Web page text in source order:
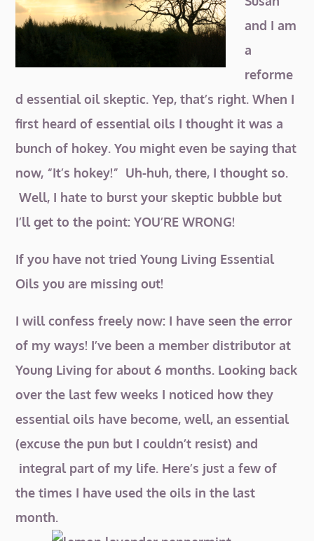
and I am
a
reforme
d essential oil skeptic. Yep, that’s right. When I
first heard of essential oils I thought it was a
bunchof hokey. You might even be saying that
now, “It’s hokey!” Uh-huh, there, I thought so.
Well, I hate to burst your skeptic bubble but
I’ll get to the point: YOU’RE WRONG!
If you have not tried Young Living Essential
Oils you are missing out!
I will confess freely now: I have seen the error
of my ways! I’ve been a member distributor at
Young Living for about 6 months. Looking back
over the last few weeks I noticed how they
essential oils have become, well, an essential
(excuse the pun but I couldn’t resist) and
integral part of my life. Here’s just a few of
the times I have used the oils in the last
month.